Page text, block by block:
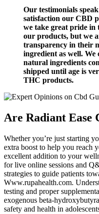
Our testimonials
satisfaction our CBD
we take great pride in
our products, but we
transparency in their
ingredient as well. We
natural ingredients
shipped until age is
THC products.
Are Radiant Ease
Whether you’re just starting
extra boost to help you reach
excellent addition to your
for live online sessions and
strategies to guide patients
Www.rupahealth.com.
testing and proper
exogenous beta-
safety and health in